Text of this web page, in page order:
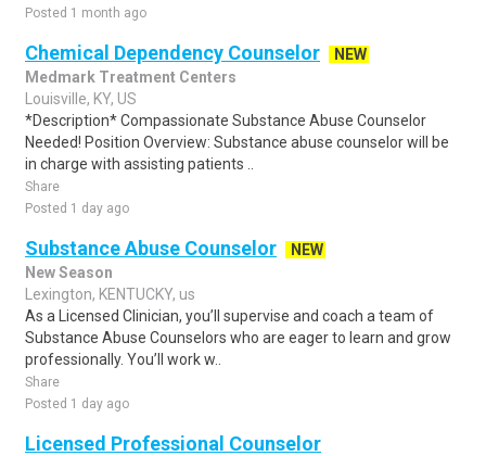
Posted 1 month ago
Chemical Dependency Counselor
NEW
Medmark Treatment Centers
Louisville, KY, US
*Description* Compassionate Substance Abuse Counselor
Needed! Position Overview: Substance abuse counselor will be
in charge with assisting patients ..
Share
Posted 1 day ago
Substance Abuse Counselor
NEW
New Season
Lexington, KENTUCKY, us
As a Licensed Clinician, you’ll supervise and coach a team of
Substance Abuse Counselors who are eager to learn and grow
professionally. You’ll work w..
Share
Posted 1 day ago
Licensed Professional Counselor